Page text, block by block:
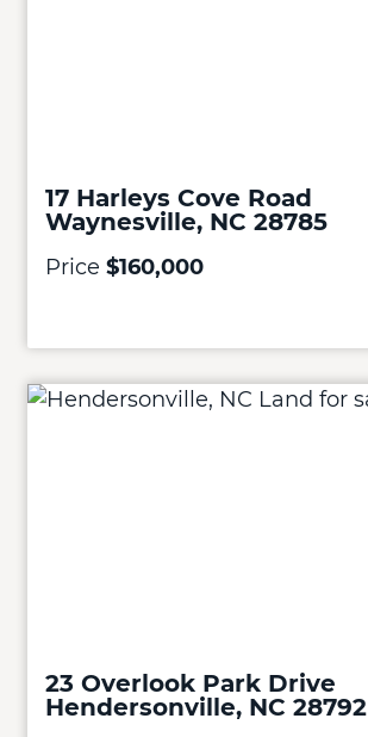
17 Harleys Cove Road
Waynesville, NC 28785
Price $160,000
23 Overlook Park Drive
Hendersonville, NC 28792